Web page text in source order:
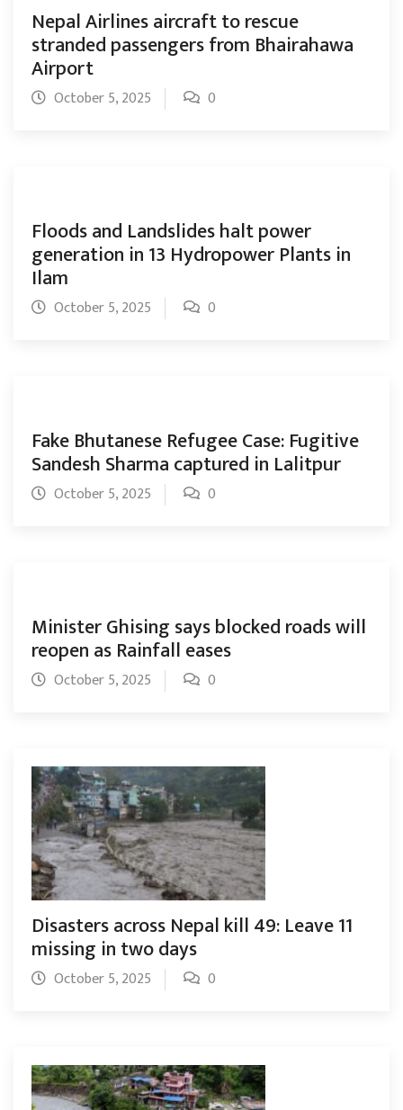
Nepal Airlines aircraft to rescue
stranded passengers from Bhairahawa
Airport
October 5, 2025 0
Floods and Landslides halt power
generation in 13 Hydropower Plants in
Ilam
October 5, 2025 0
Fake Bhutanese Refugee Case: Fugitive
Sandesh Sharma captured in Lalitpur
October 5, 2025 0
Minister Ghising says blocked roads will
reopen as Rainfall eases
October 5, 2025 0
Disasters across Nepal kill 49: Leave 11
missing in two days
October 5, 2025 0